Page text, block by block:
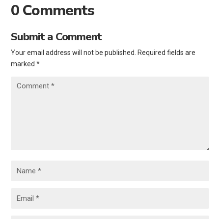
0 Comments
Submit a Comment
Your email address will not be published. Required fields are
marked*